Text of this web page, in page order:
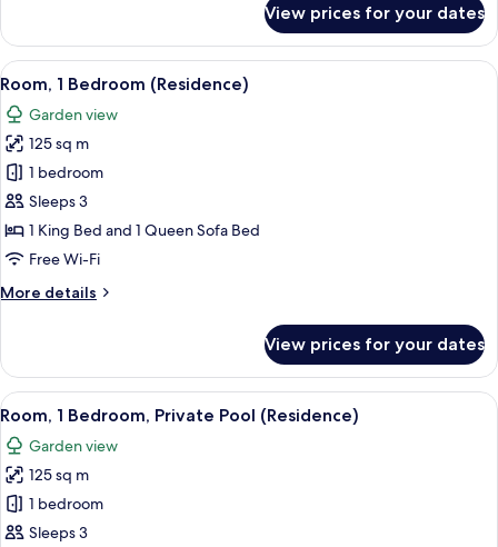
View)
Suite,
King
Garden
View
(Resort
View)
View prices for your dates
View
all
photos
for
Room,
1
Bedroom
(Residence)
A room with a sofa, a table, and a
5
Room, 1 Bedroom (Residence)
Garden view
125 sq m
1 bedroom
Sleeps 3
1 King Bed and 1 Queen Sofa Bed
Free Wi-Fi
More details
More
1
Bedroom
(Residence)
View prices for your dates
View
all
photos
for
Room,
1
Premium bedding, down duvets,
5
Room, 1 Bedroom, Private Pool (Residence)
Garden view
125 sq m
1 bedroom
Sleeps 3